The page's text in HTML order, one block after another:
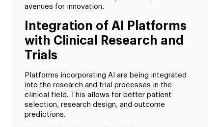
avenues for innovation.
Integration of AI Platforms
with Clinical Research and
Trials
Platforms incorporating AI are being integrated
into the research and trial processes in the
clinical field. This allows for better patient
selection, research design, and outcome
predictions.